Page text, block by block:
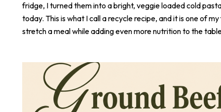
fridge, I turned them into a bright, veggie loaded cold
today. This is what I call a recycle recipe, and it is one of
stretch a meal while adding even more nutrition to the